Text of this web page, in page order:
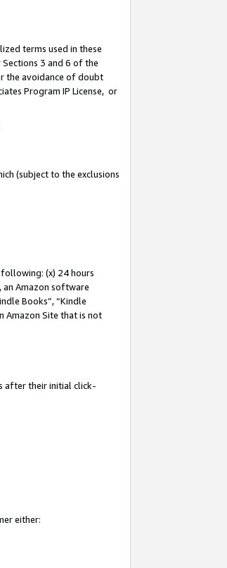
terms used in these
3 and 6 of the
the avoidance of doubt
Program IP License, or
(subject to the exclusions
(x) 24 hours
Amazon software
Books”, “Kindle
Amazon Site that is not
after their initial click-
either: